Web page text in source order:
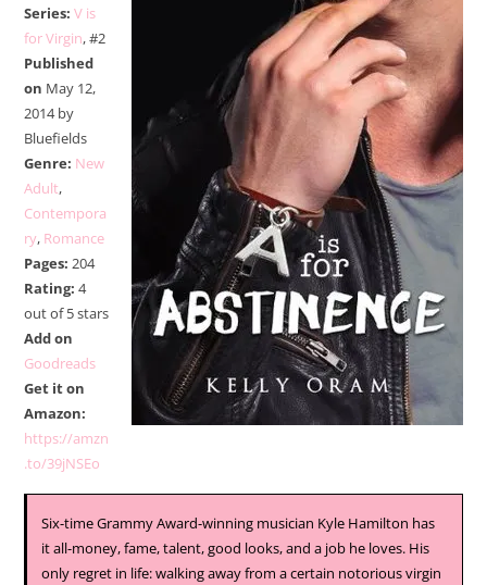
Series: V is
for Virgin, #2
Published
on May 12,
2014 by
Bluefields
Genre: New
Adult,
Contempora
ry, Romance
Pages: 204
Rating: 4
out of 5 stars
Add on
Goodreads
Get it on
Amazon:
https://amzn
.to/39jNSEo
Six-time Grammy Award-winning musician Kyle Hamilton has
it all-money, fame, talent, good looks, and a job he loves. His
only regret in life: walking away from a certain notorious virgin